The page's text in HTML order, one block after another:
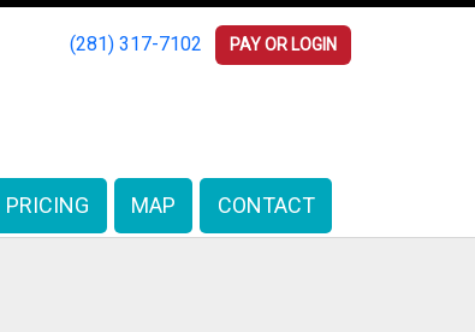
(281) 317-7102 PAY OR LOGIN
PRICING MAP CONTACT
(281) 317-7102 PAY OR LOGIN
PRICING MAP CONTACT